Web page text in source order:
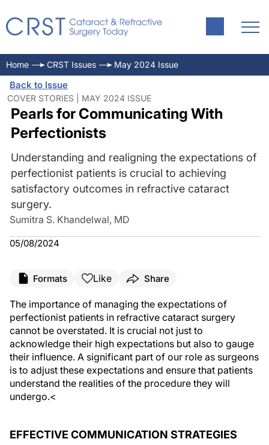
Home CRST Issues May 2024 Issue
Back to Issue
COVER STORIES | MAY 2024 ISSUE
Pearls for Communicating With
Perfectionists
Understanding and realigning the expectations of
perfectionist patients is crucial to achieving
satisfactory outcomes in refractive cataract
surgery.
Sumitra S. Khandelwal, MD
05/08/2024
Formats Like Share
The importance of managing the expectations of
perfectionist patients in refractive cataract surgery
cannot be overstated. It is crucial not just to
acknowledge their high expectations but also to gauge
their influence. A significant part of our role as surgeons
is to adjust these expectations and ensure that patients
understand the realities of the procedure they will
undergo.<
EFFECTIVE COMMUNICATION STRATEGIES